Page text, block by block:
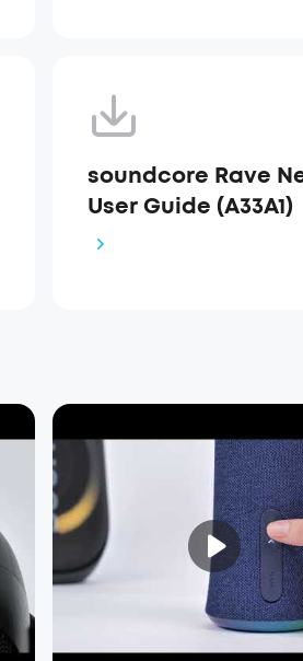
soundcore Rave
User Guide (A33A1)